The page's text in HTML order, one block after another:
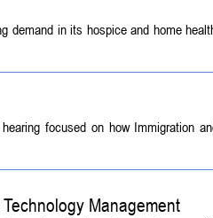
demand in its hospice and home
focused on how Immigration
Management